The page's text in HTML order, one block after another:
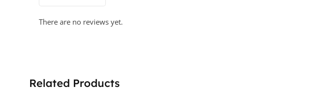
There are no reviews yet.
Related Products